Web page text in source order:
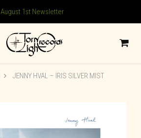
August 1st Newsletter
JENNY HVAL – IRIS SILVER MIST